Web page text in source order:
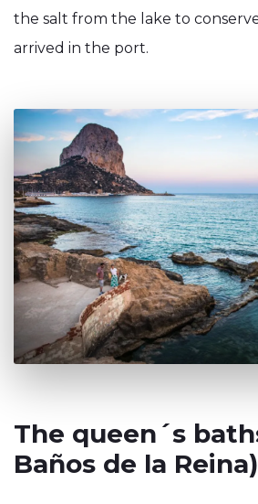
the salt from the lake to
arrived in the port.
The queen´s
Baños de la Reina)